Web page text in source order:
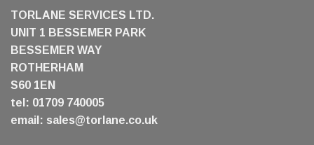
TORLANE SERVICES LTD.
UNIT 1 BESSEMER PARK
BESSEMER WAY
ROTHERHAM
S60 1EN
tel: 01709 740005
email: sales@torlane.co.uk